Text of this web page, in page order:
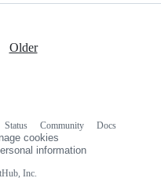
Older
Inc.
Status Community
Docs
cookies
information